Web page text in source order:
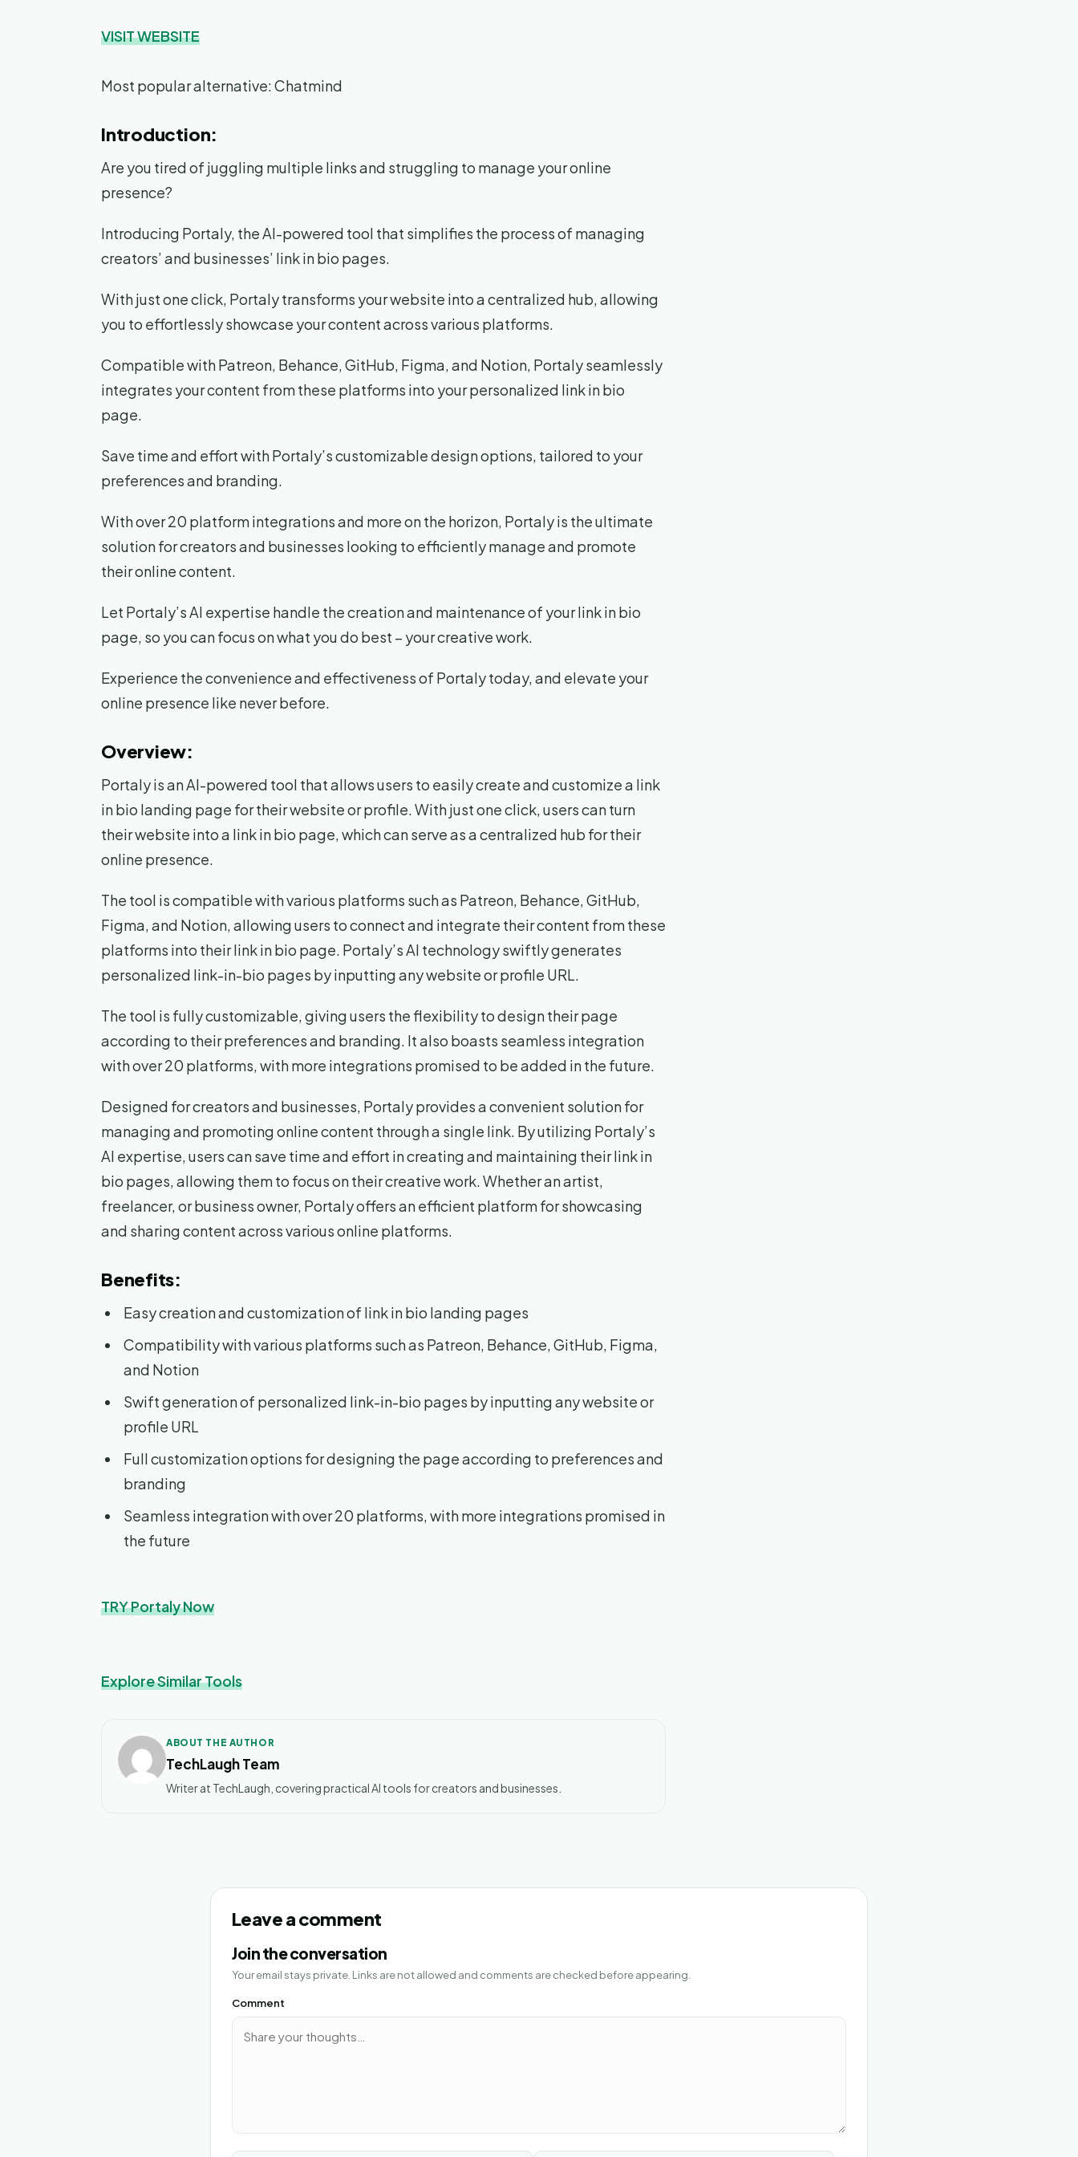
VISIT WEBSITE
Most popular alternative: Chatmind
Introduction:
Are you tired of juggling multiple links and struggling to manage your online
presence?
Introducing Portaly, the AI-powered tool that simplifies the process of managing
creators’ and businesses’ link in bio pages.
With just one click, Portaly transforms your website into a centralized hub, allowing
you to effortlessly showcase your content across various platforms.
Compatible with Patreon, Behance, GitHub, Figma, and Notion, Portaly seamlessly
integrates your content from these platforms into your personalized link in bio
page.
Save time and effort with Portaly’s customizable design options, tailored to your
preferences and branding.
With over 20 platform integrations and more on the horizon, Portaly is the ultimate
solution for creators and businesses looking to efficiently manage and promote
their online content.
Let Portaly’s AI expertise handle the creation and maintenance of your link in bio
page, so you can focus on what you do best – your creative work.
Experience the convenience and effectiveness of Portaly today, and elevate your
online presence like never before.
Overview:
Portaly is an AI-powered tool that allows users to easily create and customize a link
in bio landing page for their website or profile. With just one click, users can turn
their website into a link in bio page, which can serve as a centralized hub for their
online presence.
The tool is compatible with various platforms such as Patreon, Behance, GitHub,
Figma, and Notion, allowing users to connect and integrate their content from these
platforms into their link in bio page. Portaly’s AI technology swiftly generates
personalized link-in-bio pages by inputting any website or profile URL.
The tool is fully customizable, giving users the flexibility to design their page
according to their preferences and branding. It also boasts seamless integration
with over 20 platforms, with more integrations promised to be added in the future.
Designed for creators and businesses, Portaly provides a convenient solution for
managing and promoting online content through a single link. By utilizing Portaly’s
AI expertise, users can save time and effort in creating and maintaining their link in
bio pages, allowing them to focus on their creative work. Whether an artist,
freelancer, or business owner, Portaly offers an efficient platform for showcasing
and sharing content across various online platforms.
Benefits:
Easy creation and customization of link in bio landing pages
Compatibility with various platforms such as Patreon, Behance, GitHub, Figma,
and Notion
Swift generation of personalized link-in-bio pages by inputting any website or
profile URL
Full customization options for designing the page according to preferences and
branding
Seamless integration with over 20 platforms, with more integrations promised in
the future
TRY Portaly Now
Explore Similar Tools
ABOUT THE AUTHOR
TechLaugh Team
Writer at TechLaugh, covering practical AI tools for creators and businesses.
Leave a comment
Join the conversation
Your email stays private. Links are not allowed and comments are checked before appearing.
Comment